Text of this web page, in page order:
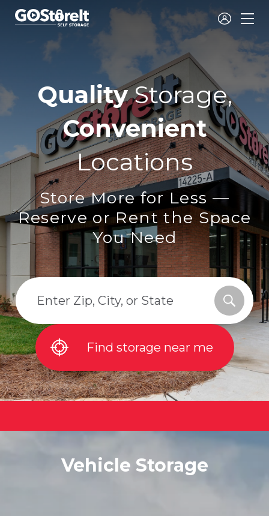
Go
Store
StorageQualityStorage,
Convenient
Locations
Store More for Less —
Reserve or Rent the Space
You Need
Find storage near me
Vehicle Storage